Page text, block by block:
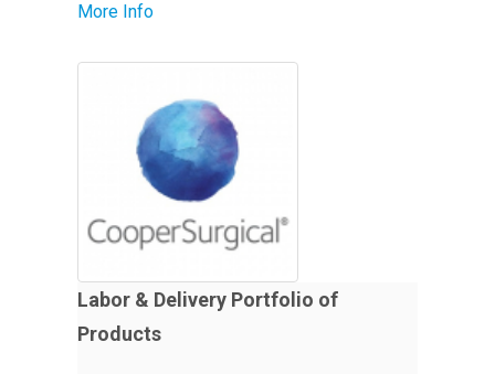
More Info
Labor & Delivery Portfolio of
Products